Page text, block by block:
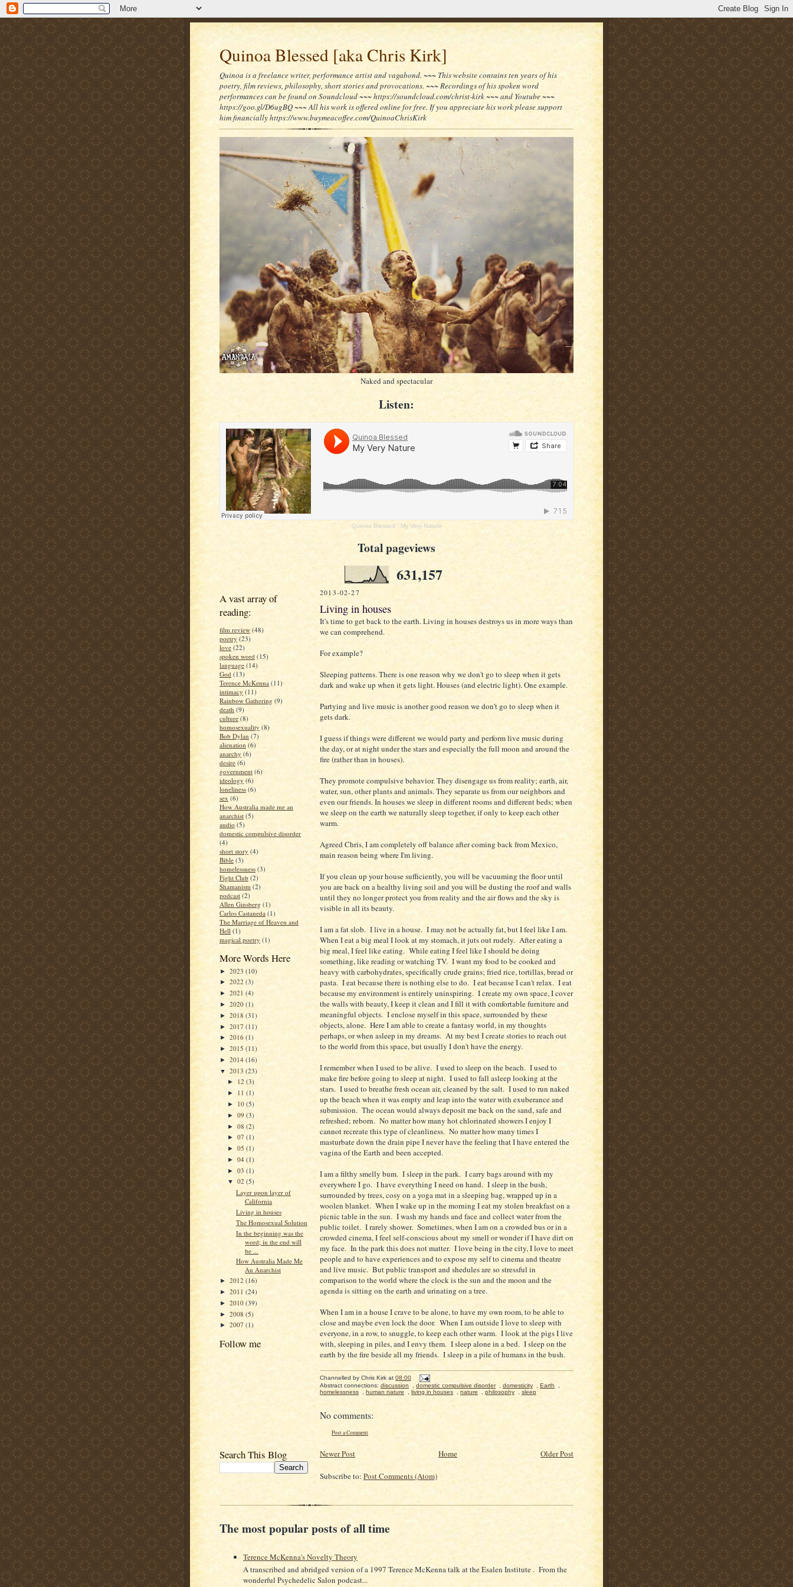
Quinoa Blessed [aka Chris Kirk]
Quinoa is a freelance writer, performance artist and vagabond. ~~~ This website contains ten years of his
poetry, film reviews, philosophy, short stories and provocations. ~~~ Recordings of his spoken word
performances can be found on Soundcloud ~~~ https://soundcloud.com/christ-kirk ~~~ and Youtube ~~~
https://goo.gl/D6ugBQ ~~~ All his work is offered online for free. If you appreciate his work please support
him financially https://www.buymeacoffee.com/QuinoaChrisKirk
Naked and spectacular
Listen:
Quinoa Blessed · My Very Nature
Total pageviews
631,157
A vast array of
reading:
film review (48)
poetry (23)
love (22)
spoken word (15)
language (14)
God (13)
Terence McKenna (11)
intimacy (11)
Rainbow Gathering (9)
death (9)
culture (8)
homosexuality (8)
Bob Dylan (7)
alienation (6)
anarchy (6)
desire (6)
government (6)
ideology (6)
loneliness (6)
sex (6)
How Australia made me an
anarchist (5)
audio (5)
domestic compulsive disorder
(4)
short story (4)
Bible (3)
homelessness (3)
Fight Club (2)
Shamanism (2)
podcast (2)
Allen Ginsberg (1)
Carlos Castaneda (1)
The Marriage of Heaven and
Hell (1)
magical poetry (1)
More Words Here
► 2023 (10)
► 2022 (3)
► 2021 (4)
► 2020 (1)
► 2018 (31)
► 2017 (11)
► 2016 (1)
► 2015 (11)
► 2014 (16)
▼ 2013 (23)
► 12(3)
► 11(1)
► 10(5)
►09(3)
►08(2)
►07(1)
►05(1)
►04(1)
►03(1)
▼02(5)
Layer upon layer of
California
Living in houses
The Homosexual Solution
In the beginning was the
word; in the end will
be ...
How Australia Made Me
An Anarchist
► 2012 (16)
► 2011 (24)
► 2010 (39)
► 2008 (5)
► 2007 (1)
Follow me
Search This Blog
2013-02-27
Living in houses
It's time to get back to the earth. Living in houses destroys us in more ways than
we can comprehend.
For example?
Sleeping patterns. There is one reason why we don't go to sleep when it gets
dark and wake up when it gets light. Houses (and electric light). One example.
Partying and live music is another good reason we don't go to sleep when it
gets dark.
I guess if things were different we would party and perform live music during
the day, or at night under the stars and especially the full moon and around the
fire (rather than in houses).
They promote compulsive behavior. They disengage us from reality; earth, air,
water, sun, other plants and animals. They separate us from our neighbors and
even our friends. In houses we sleep in different rooms and different beds; when
we sleep on the earth we naturally sleep together, if only to keep each other
warm.
Agreed Chris, I am completely off balance after coming back from Mexico,
main reason being where I'm living.
If you clean up your house sufficiently, you will be vacuuming the floor until
you are back on a healthy living soil and you will be dusting the roof and walls
until they no longer protect you from reality and the air flows and the sky is
visible in all its beauty.
I am a fat slob. I live in a house. I may not be actually fat, but I feel like I am.
When I eat a big meal I look at my stomach, it juts out rudely. After eating a
big meal, I feel like eating. While eating I feel like I should be doing
something, like reading or watching TV. I want my food to be cooked and
heavy with carbohydrates, specifically crude grains; fried rice, tortillas, bread or
pasta. I eat because there is nothing else to do. I eat because I can't relax. I eat
because my environment is entirely uninspiring. I create my own space, I cover
the walls with beauty, I keep it clean and I fill it with comfortable furniture and
meaningful objects. I enclose myself in this space, surrounded by these
objects, alone. Here I am able to create a fantasy world, in my thoughts
perhaps, or when asleep in my dreams. At my best I create stories to reach out
to the world from this space, but usually I don't have the energy.
I remember when I used to be alive. I used to sleep on the beach. I used to
make fire before going to sleep at night. I used to fall asleep looking at the
stars. I used to breathe fresh ocean air, cleaned by the salt. I used to run naked
up the beach when it was empty and leap into the water with exuberance and
submission. The ocean would always deposit me back on the sand, safe and
refreshed; reborn. No matter how many hot chlorinated showers I enjoy I
cannot recreate this type of cleanliness. No matter how many times I
masturbate down the drain pipe I never have the feeling that I have entered the
vagina of the Earth and been accepted.
I am a filthy smelly bum. I sleep in the park. I carry bags around with my
everywhere I go. I have everything I need on hand. I sleep in the bush,
surrounded by trees, cosy on a yoga mat in a sleeping bag, wrapped up in a
woolen blanket. When I wake up in the morning I eat my stolen breakfast on a
picnic table in the sun. I wash my hands and face and collect water from the
public toilet. I rarely shower. Sometimes, when I am on a crowded bus or in a
crowded cinema, I feel self-conscious about my smell or wonder if I have dirt on
my face. In the park this does not matter. I love being in the city, I love to meet
people and to have experiences and to expose my self to cinema and theatre
and live music. But public transport and shedules are so stressful in
comparison to the world where the clock is the sun and the moon and the
agenda is sitting on the earth and urinating on a tree.
When I am in a house I crave to be alone, to have my own room, to be able to
close and maybe even lock the door. When I am outside I love to sleep with
everyone, in a row, to snuggle, to keep each other warm. I look at the pigs I live
with, sleeping in piles, and I envy them. I sleep alone in a bed. I sleep on the
earth by the fire beside all my friends. I sleep in a pile of humans in the bush.
Channelled by Chris Kirk at 08:00
Abstract connections: discussion domestic compulsive disorder domesticity Earth
homelessness
human nature living in houses nature philosophy sleep
No comments:
Post a Comment
Newer Post Older Post
Home
Subscribe to: Post Comments (Atom)
The most popular posts of all time
Terence McKenna's Novelty Theory
A transcribed and abridged version of a 1997 Terence McKenna talk at the Esalen Institute . From the
wonderful Psychedelic Salon podcast...